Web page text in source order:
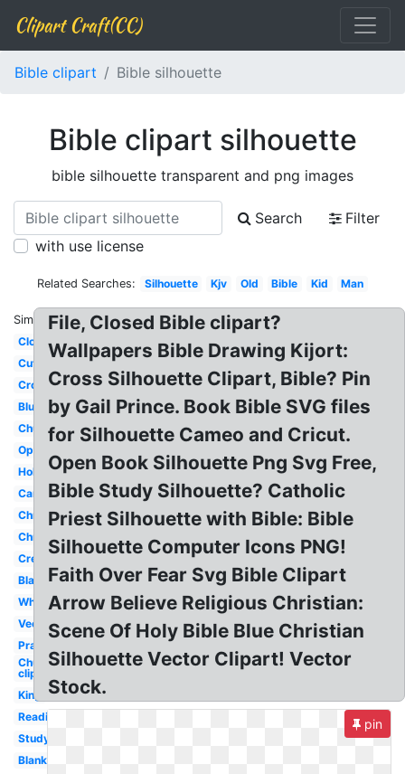
Clipart Craft(CC)
Bible clipart Bible silhouette
Bible clipart silhouette
bible silhouette transparent and png images
Search
Filter
with use license
Related Searches: Silhouette Kjv Old Bible Kid Man
Similar:
Closed
Cute
Cross
Blue
Church
Open
Holy
Cartoon
Christianity
Christian
Creation
Black
White
Vector
Prayer
Church
clip art
King
Reading
Study
Blank
File, Closed Bible clipart?
Wallpapers Bible Drawing Kijort:
Cross Silhouette Clipart, Bible? Pin
by Gail Prince. Book Bible SVG files
for Silhouette Cameo and Cricut.
Open Book Silhouette Png Svg Free,
Bible Study Silhouette? Catholic
Priest Silhouette with Bible: Bible
Silhouette Computer Icons PNG!
Faith Over Fear Svg Bible Clipart
Arrow Believe Religious Christian:
Scene Of Holy Bible Blue Christian
Silhouette Vector Clipart! Vector
Stock.
pin